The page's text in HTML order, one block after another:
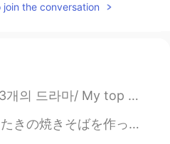
😁✨👍 You are a very
It would be my pleasure
too 🤣🤣
join the conversation
사이코지만 괜찮아/ It’s Okay to Not Be Okay 2. 사랑의 불시...
yakisoba for the first time in a long while ビーフもいっ...